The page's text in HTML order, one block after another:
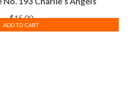
$15.00
ADD TO CART